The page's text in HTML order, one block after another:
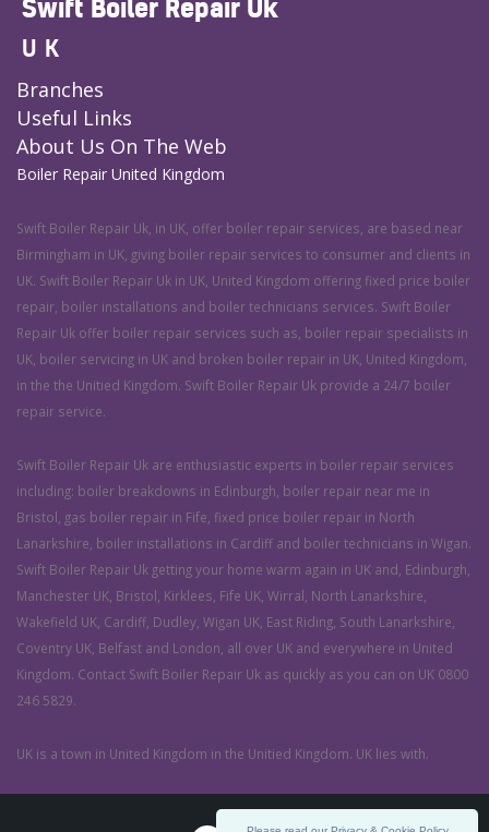
Swift Boiler Repair Uk
UK
Branches
Useful Links
About Us On The Web
Boiler Repair United Kingdom
Swift Boiler Repair Uk, in UK, offer boiler repair services, are based near
Birmingham in UK, giving boiler repair services to consumer and clients in
UK. Swift Boiler Repair Uk in UK, United Kingdom offering fixed price boiler
repair, boiler installations and boiler technicians services. Swift Boiler
Repair Uk offer boiler repair services such as, boiler repair specialists in
UK, boiler servicing in UK and broken boiler repair in UK, United Kingdom,
in the the Unitied Kingdom. Swift Boiler Repair Uk provide a 24/7 boiler
repair service.
Swift Boiler Repair Uk are enthusiastic experts in boiler repair services
including: boiler breakdowns in Edinburgh, boiler repair near me in
Bristol, gas boiler repair in Fife, fixed price boiler repair in North
Lanarkshire, boiler installations in Cardiff and boiler technicians in Wigan.
Swift Boiler Repair Uk getting your home warm again in UK and, Edinburgh,
Manchester UK, Bristol, Kirklees, Fife UK, Wirral, North Lanarkshire,
Wakefield UK, Cardiff, Dudley, Wigan UK, East Riding, South Lanarkshire,
Coventry UK, Belfast and London, all over UK and everywhere in United
Kingdom. Contact Swift Boiler Repair Uk as quickly as you can on UK 0800
246 5829.
UK is a town in United Kingdom in the Unitied Kingdom. UK lies with.